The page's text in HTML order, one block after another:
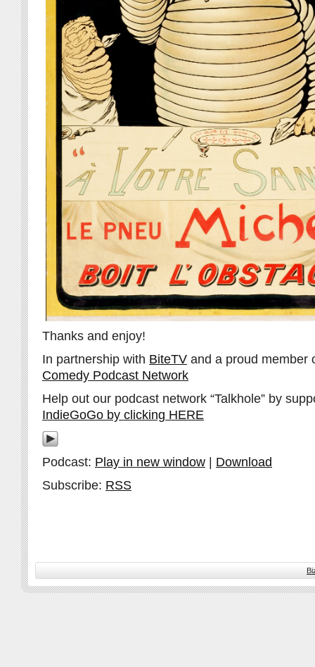
Thanks and enjoy!
In partnership with BiteTV and a proud member
Comedy Podcast Network
Help out our podcast network “Talkhole” by
IndieGoGo by clicking HERE
Podcast: Play in new window | Download
Subscribe: RSS